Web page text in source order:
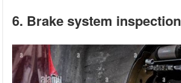
6. Brake system inspection